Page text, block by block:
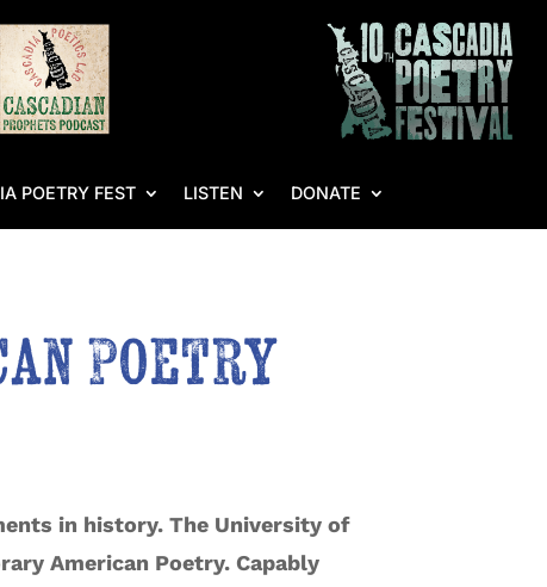
POETRY FEST LISTEN DONATE
Poetry
in history. The University of
American Poetry. Capably